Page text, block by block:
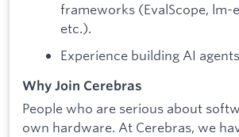
frameworks (EvalScope, lm-
etc.).
Experience building AI
Why Join Cerebras
People who are serious about
own hardware. At Cerebras, we